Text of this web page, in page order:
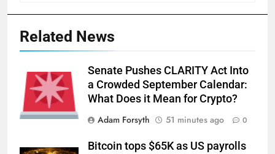
Related News
Senate Pushes CLARITY Act Into
a Crowded September Calendar:
What Does it Mean for Crypto?
Adam Forsyth
51 minutes ago 0
Bitcoin tops $65K as US payrolls